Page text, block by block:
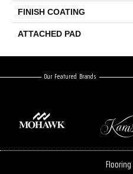
FINISH COATING
ATTACHED PAD
Our Featured Brands